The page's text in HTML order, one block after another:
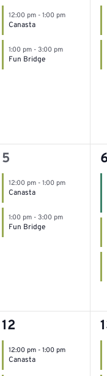
events,
12:00 pm -1:00 pm
Canasta
1:00 pm -3:00 pm
Fun Bridge
2
events,
5
12:00 pm -1:00 pm
Canasta
1:00 pm -3:00 pm
Fun Bridge
3
2
events,
12
12:00 pm -1:00 pm
Canasta
2